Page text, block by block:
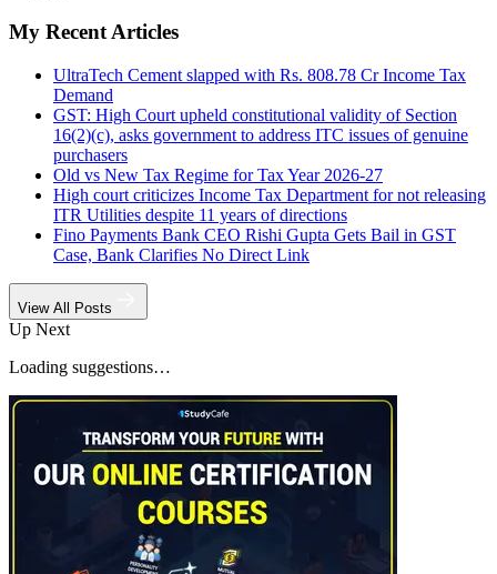
My Recent Articles
UltraTech Cement slapped with Rs. 808.78 Cr Income Tax
Demand
GST: High Court upheld constitutional validity of Section
16(2)(c), asks government to address ITC issues of genuine
purchasers
Old vs New Tax Regime for Tax Year 2026-27
High court criticizes Income Tax Department for not releasing
ITR Utilities despite 11 years of directions
Fino Payments Bank CEO Rishi Gupta Gets Bail in GST
Case, Bank Clarifies No Direct Link
View All Posts
Up Next
Loading suggestions…